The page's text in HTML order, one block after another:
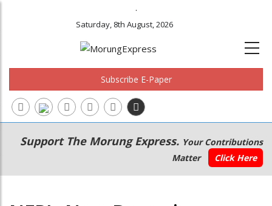
.
Saturday, 8th August, 2026
Subscribe E-Paper
Main
navigation
Secondary
Menu
Support The Morung Express. Your Contributions
Matter
Click Here